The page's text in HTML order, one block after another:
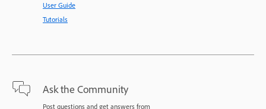
User Guide
Tutorials
Ask the Community
Post questions and get answers from